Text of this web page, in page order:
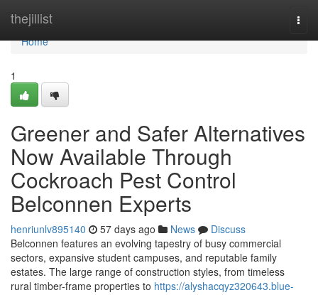
thejillist
Home
Home
1
Greener and Safer Alternatives
Now Available Through
Cockroach Pest Control
Belconnen Experts
henriunlv895140 57 days ago News
Discuss
Belconnen features an evolving tapestry of busy commercial
sectors, expansive student campuses, and reputable family
estates. The large range of construction styles, from timeless
rural timber-frame properties to https://alyshacqyz320643.blue-